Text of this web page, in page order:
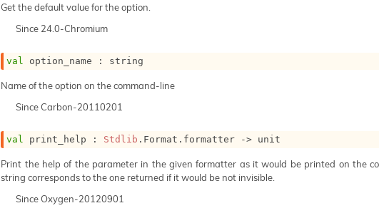
Get the default value for the option.
Since24.0-Chromium
val option_name : string
Name of the option on the command-line
SinceCarbon-20110201
val print_help : Stdlib .Format.formatter -> unit
Print the help of the parameter in the given formatter as it would be printed on the
string corresponds to the one returned if it would be not invisible.
SinceOxygen-20120901